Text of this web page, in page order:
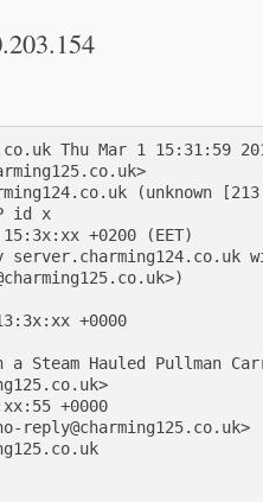
Thu Mar 1 15:31:59
(unknown
id x
+0200 (EET)
+0000
Steam Hauled Pullman
+0000
reply@charming125.co.uk>